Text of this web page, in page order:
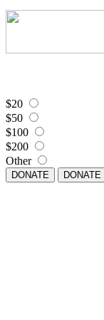
$20
$50
$100
$200
Other
DONATE DONATE